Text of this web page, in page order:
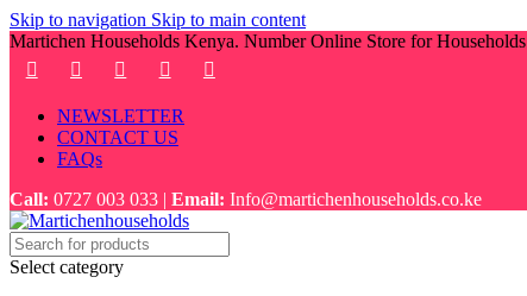
Skip to navigation Skip to main content
Martichen Households Kenya. Number Online Store for Households
NEWSLETTER
CONTACT US
FAQs
Call: 0727 003 033 | Email: Info@martichenhouseholds.co.ke
Select category